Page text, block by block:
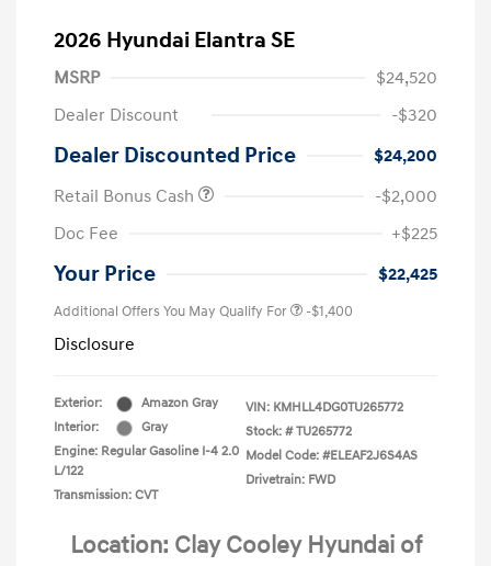
2026 Hyundai Elantra SE
MSRP
$24,520
Dealer Discount
-$320
Dealer Discounted Price
$24,200
Retail Bonus Cash
-$2,000
Doc Fee
+$225
Your Price $22,425
Additional Offers You May Qualify For -$1,400
Disclosure
Exterior:
Amazon Gray
Interior:
Gray
Engine: Regular Gasoline I-4 2.0
L/122
Transmission: CVT
VIN: KMHLL4DG0TU265772
Stock: # TU265772
Model Code: #ELEAF2J6S4AS
Drivetrain: FWD
Location: Clay Cooley Hyundai of